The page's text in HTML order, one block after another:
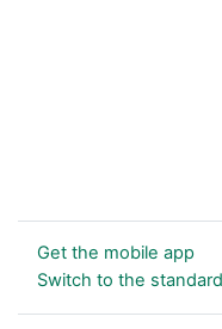
Get the mobile app
Switch to the